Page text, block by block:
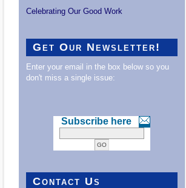
Celebrating Our Good Work
Get Our Newsletter!
Enter your email in the box below so you
don't miss a single issue:
Subscribe here
Contact Us